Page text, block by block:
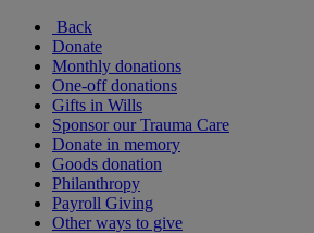
Back
Donate
Monthly donations
One-off donations
Gifts in Wills
Sponsor our Trauma Care
Donate in memory
Goods donation
Philanthropy
Payroll Giving
Other ways to give